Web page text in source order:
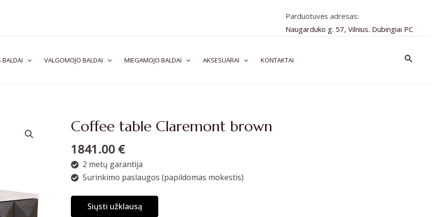
Parduotuvės adresas:
Naugarduko g. 57, Vilnius. Dubingiai PC
BALDAI VALGOMOJO BALDAI MIEGAMOJO BALDAI AKSESUARAI KONTAKTAI Paieška
Coffee table Claremont brown
1841.00 €
2 metų garantija
Surinkimo paslaugos (papildomas mokestis)
Siųsti užklausą